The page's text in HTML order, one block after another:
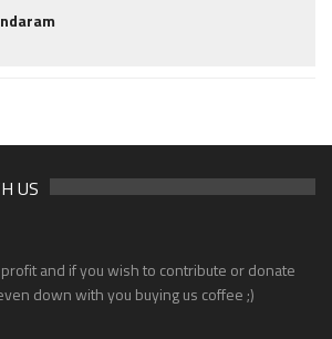
US
and if you wish to contribute or donate
down with you buying us coffee ;)